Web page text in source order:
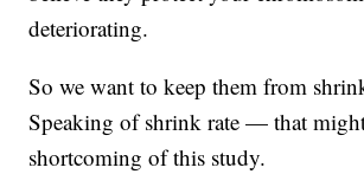
deteriorating.
So we want to keep them from
Speaking of shrink rate — that
shortcoming of this study.